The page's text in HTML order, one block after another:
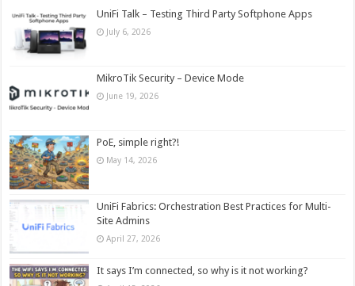
UniFi Talk – Testing Third Party Softphone Apps
July 6, 2026
MikroTik Security – Device Mode
June 19, 2026
PoE, simple right?!
May 14, 2026
UniFi Fabrics: Orchestration Best Practices for Multi-
Site Admins
April 27, 2026
It says I’m connected, so why is it not working?